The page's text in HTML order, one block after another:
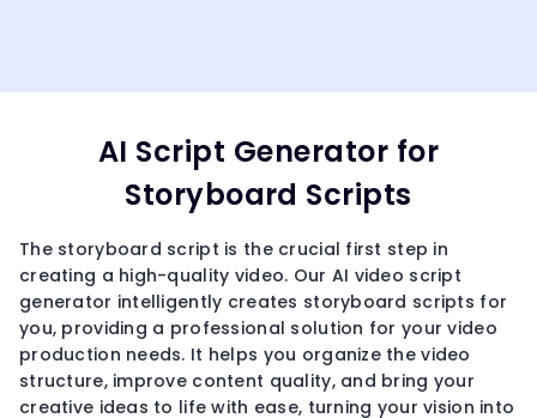
AI Script Generator for
Storyboard Scripts
The storyboard script is the crucial first step in
creating a high-quality video. Our AI video script
generator intelligently creates storyboard scripts for
you, providing a professional solution for your video
production needs. It helps you organize the video
structure, improve content quality, and bring your
creative ideas to life with ease, turning your vision into